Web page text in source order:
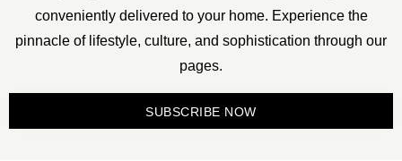
conveniently delivered to your home. Experience the
pinnacle of lifestyle, culture, and sophistication through our
pages.
SUBSCRIBE NOW